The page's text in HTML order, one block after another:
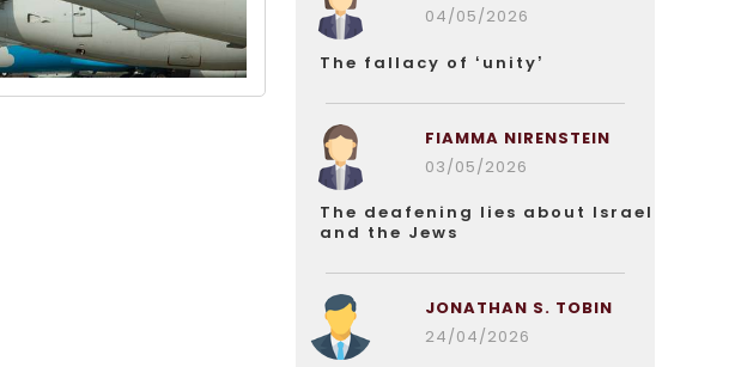
04/05/2026
The fallacy of ‘unity’
FIAMMA NIRENSTEIN
03/05/2026
The deafening lies about Israel
and the Jews
JONATHAN S. TOBIN
24/04/2026